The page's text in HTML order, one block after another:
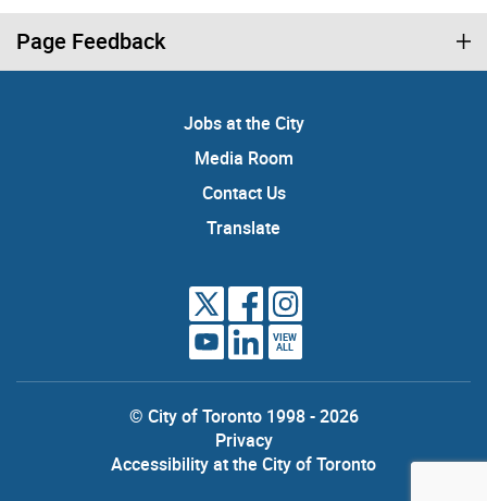
Page Feedback
Jobs at the City
Media Room
Contact Us
Translate
VIEW
ALL
© City of Toronto 1998 - 2026
Privacy
Accessibility at the City of Toronto